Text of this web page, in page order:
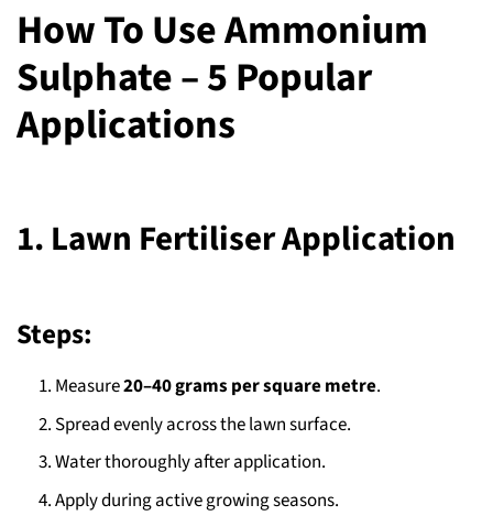
How To Use Ammonium
Sulphate – 5 Popular
Applications
1. Lawn Fertiliser Application
Steps:
Measure20–40 grams per square metre.
Spread evenly across the lawn surface.
Water thoroughly after application.
Apply during active growing seasons.